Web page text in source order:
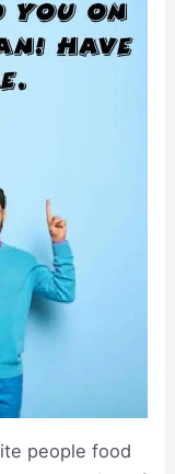
people food